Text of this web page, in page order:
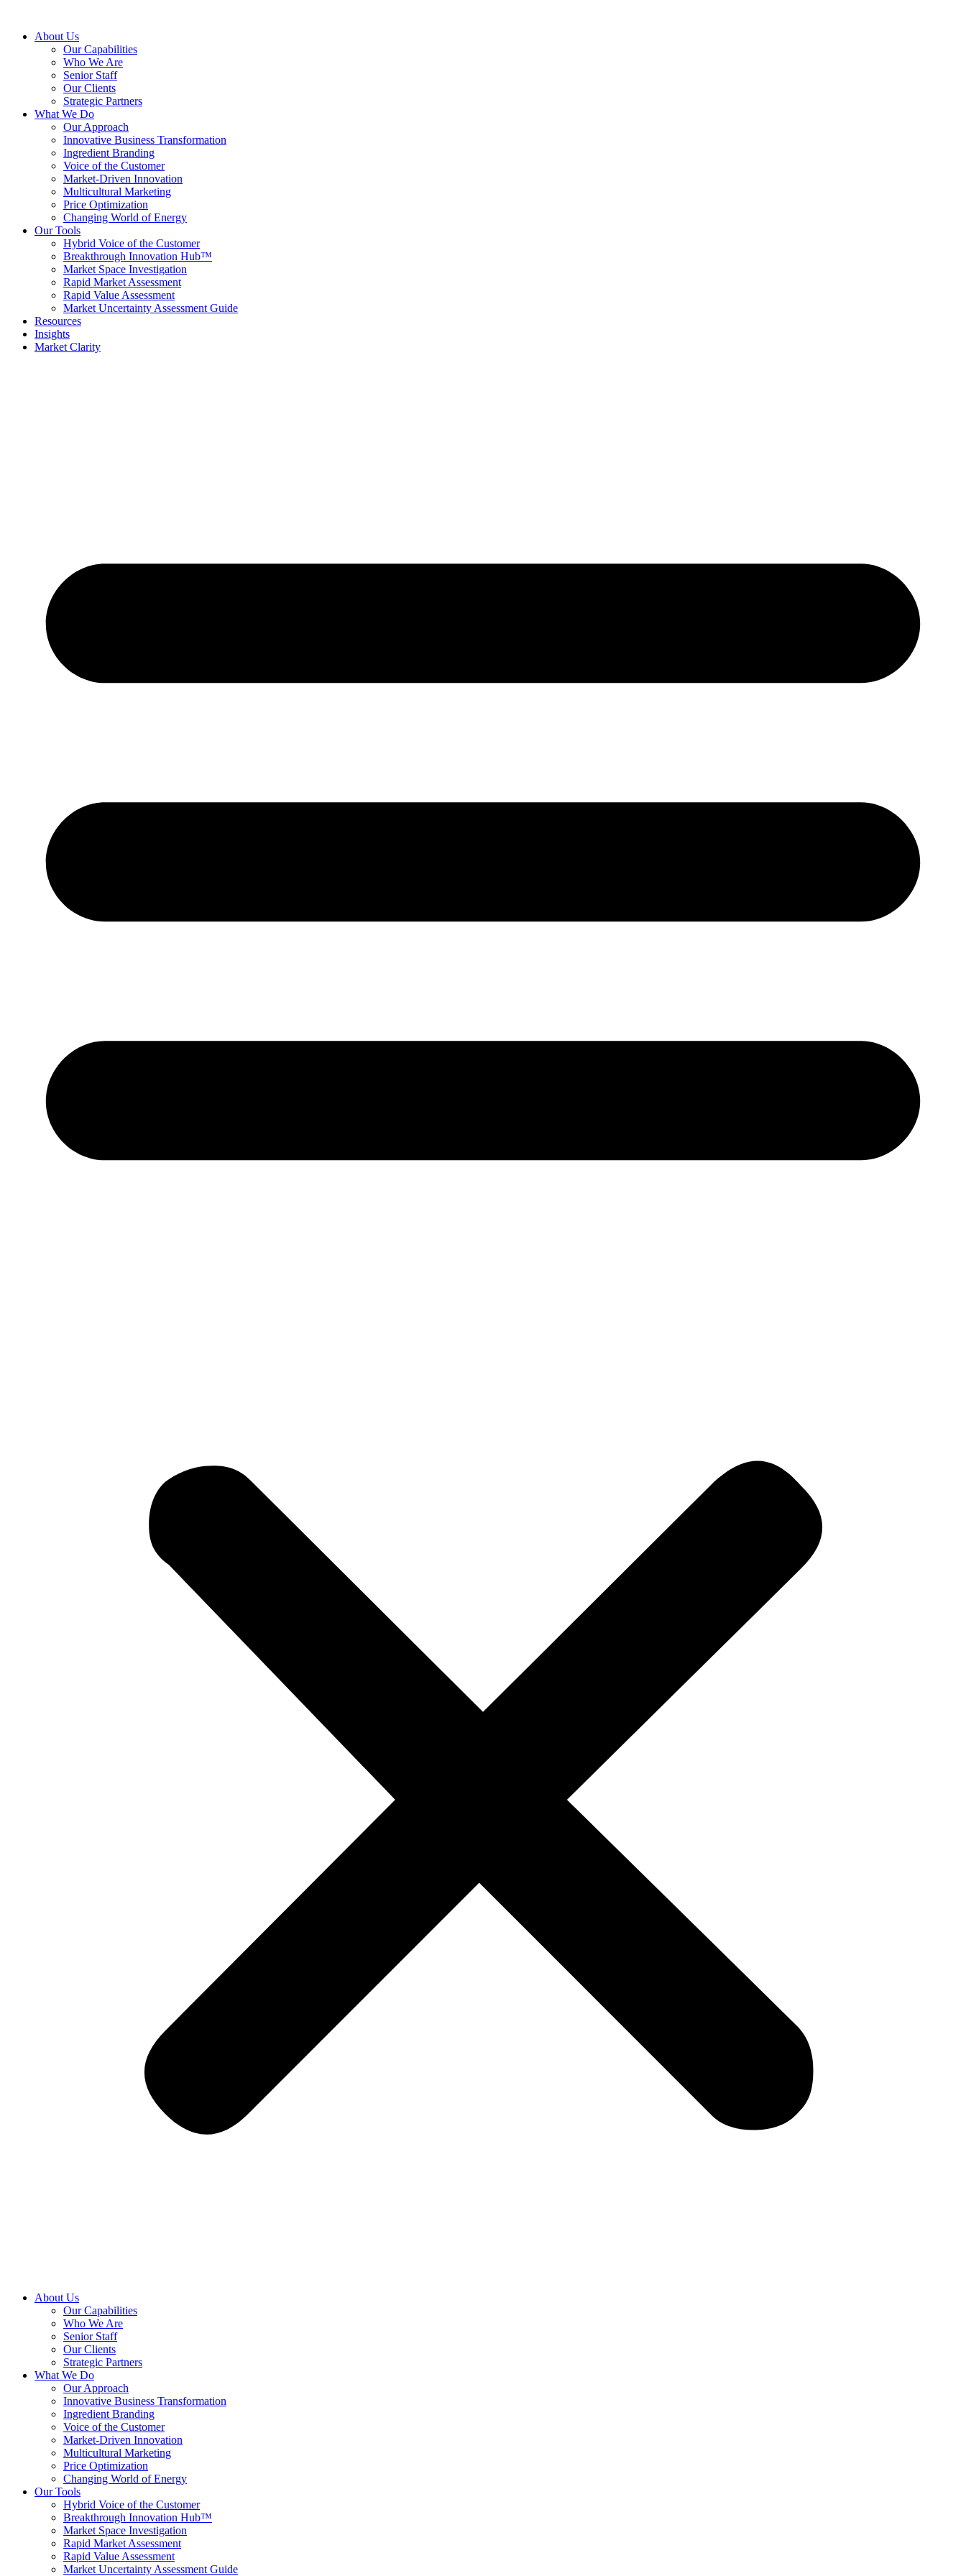
About Us
Our Capabilities
Who We Are
Senior Staff
Our Clients
Strategic Partners
What We Do
Our Approach
Innovative Business Transformation
Ingredient Branding
Voice of the Customer
Market-Driven Innovation
Multicultural Marketing
Price Optimization
Changing World of Energy
Our Tools
Hybrid Voice of the Customer
Breakthrough Innovation Hub™
Market Space Investigation
Rapid Market Assessment
Rapid Value Assessment
Market Uncertainty Assessment Guide
Resources
Insights
Market Clarity
About Us
Our Capabilities
Who We Are
Senior Staff
Our Clients
Strategic Partners
What We Do
Our Approach
Innovative Business Transformation
Ingredient Branding
Voice of the Customer
Market-Driven Innovation
Multicultural Marketing
Price Optimization
Changing World of Energy
Our Tools
Hybrid Voice of the Customer
Breakthrough Innovation Hub™
Market Space Investigation
Rapid Market Assessment
Rapid Value Assessment
Market Uncertainty Assessment Guide